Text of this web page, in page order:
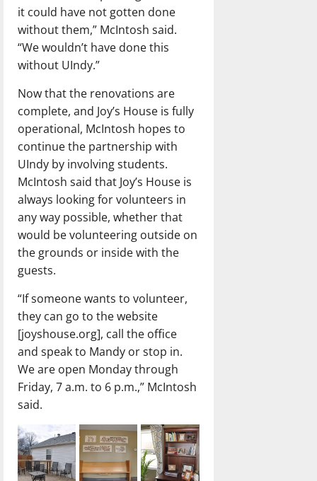
it could have not gotten done
without them,” McIntosh said.
“We wouldn’t have done this
without UIndy.”
Now that the renovations are
complete, and Joy’s House is fully
operational, McIntosh hopes to
continue the partnership with
UIndy by involving students.
McIntosh said that Joy’s House is
always looking for volunteers in
any way possible, whether that
would be volunteering outside on
the grounds or inside with the
guests.
“If someone wants to volunteer,
they can go to the website
[joyshouse.org], call the office
and speak to Mandy or stop in.
We are open Monday through
Friday, 7 a.m. to 6 p.m.,” McIntosh
said.